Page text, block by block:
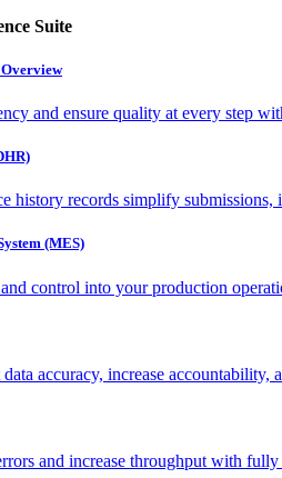
Suite
and ensure quality at every step
history records simplify submissions,
(MES)
control into your production
accuracy, increase
and increase throughput with